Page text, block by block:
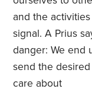
and the
signal. A Prius
danger: We end
send the
care about